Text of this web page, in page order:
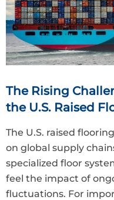
The Rising
the U.S. Raised
The U.S. raised
on global supply
specialized floor
feel the impact of
fluctuations. For